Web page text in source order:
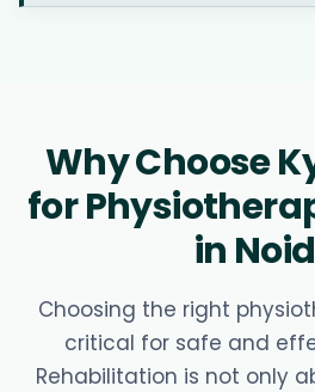
Why Choose
for
in
Choosing the right
critical for safe and
Rehabilitation is not only